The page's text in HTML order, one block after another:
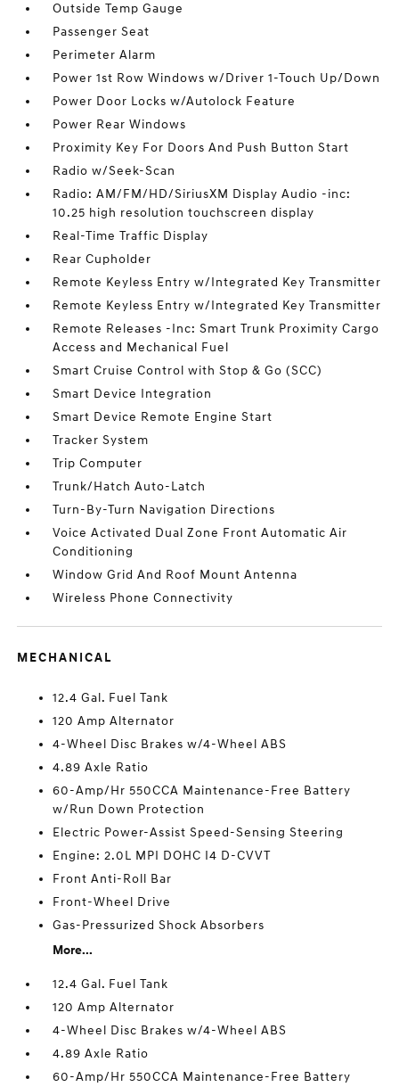
Outside Temp Gauge
Passenger Seat
Perimeter Alarm
Power 1st Row Windows w/Driver 1-Touch Up/Down
Power Door Locks w/Autolock Feature
Power Rear Windows
Proximity Key For Doors And Push Button Start
Radio w/Seek-Scan
Radio: AM/FM/HD/SiriusXM Display Audio -inc:
10.25 high resolution touchscreen display
Real-Time Traffic Display
Rear Cupholder
Remote Keyless Entry w/Integrated Key Transmitter
Remote Keyless Entry w/Integrated Key Transmitter
Remote Releases -Inc: Smart Trunk Proximity Cargo
Access and Mechanical Fuel
Smart Cruise Control with Stop & Go (SCC)
Smart Device Integration
Smart Device Remote Engine Start
Tracker System
Trip Computer
Trunk/Hatch Auto-Latch
Turn-By-Turn Navigation Directions
Voice Activated Dual Zone Front Automatic Air
Conditioning
Window Grid And Roof Mount Antenna
Wireless Phone Connectivity
MECHANICAL
12.4 Gal. Fuel Tank
120 Amp Alternator
4-Wheel Disc Brakes w/4-Wheel ABS
4.89 Axle Ratio
60-Amp/Hr 550CCA Maintenance-Free Battery
w/Run Down Protection
Electric Power-Assist Speed-Sensing Steering
Engine: 2.0L MPI DOHC I4 D-CVVT
Front Anti-Roll Bar
Front-Wheel Drive
Gas-Pressurized Shock Absorbers
More...
12.4 Gal. Fuel Tank
120 Amp Alternator
4-Wheel Disc Brakes w/4-Wheel ABS
4.89 Axle Ratio
60-Amp/Hr 550CCA Maintenance-Free Battery